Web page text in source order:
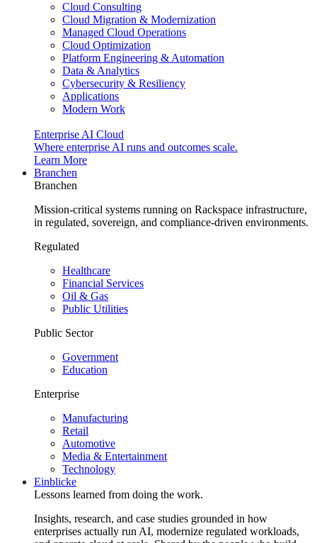
Cloud Consulting
Cloud Migration & Modernization
Managed Cloud Operations
Cloud Optimization
Platform Engineering & Automation
Data & Analytics
Cybersecurity & Resiliency
Applications
Modern Work
Enterprise AI Cloud
Where enterprise AI runs and outcomes scale.
Learn More
Branchen
Branchen
Mission-critical systems running on Rackspace infrastructure,
in regulated, sovereign, and compliance-driven environments.
Regulated
Healthcare
Financial Services
Oil & Gas
Public Utilities
Public Sector
Government
Education
Enterprise
Manufacturing
Retail
Automotive
Media & Entertainment
Technology
Einblicke
Lessons learned from doing the work.
Insights, research, and case studies grounded in how
enterprises actually run AI, modernize regulated workloads,